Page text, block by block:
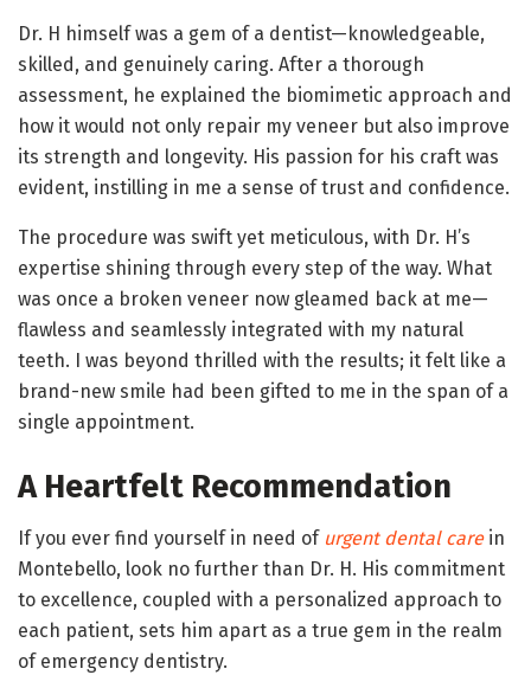
Dr. H himself was a gem of a dentist—knowledgeable,
skilled, and genuinely caring. After a thorough
assessment, he explained the biomimetic approach and
how it would not only repair my veneer but also improve
its strength and longevity. His passion for his craft was
evident, instilling in me a sense of trust and confidence.
The procedure was swift yet meticulous, with Dr. H’s
expertise shining through every step of the way. What
was once a broken veneer now gleamed back at me—
flawless and seamlessly integrated with my natural
teeth. I was beyond thrilled with the results; it felt like a
brand-new smile had been gifted to me in the span of a
single appointment.
A Heartfelt Recommendation
If you ever find yourself in need of urgent dental carein
Montebello, look no further than Dr. H. His commitment
to excellence, coupled with a personalized approach to
each patient, sets him apart as a true gem in the realm
of emergency dentistry.